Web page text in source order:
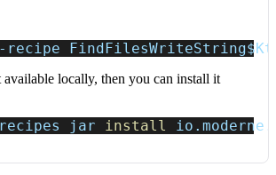
recipe FindFilesWriteString
available locally, then you can install it
jar install